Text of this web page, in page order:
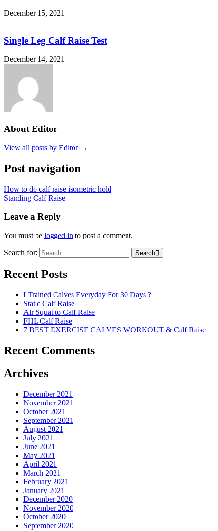
December 15, 2021
Single Leg Calf Raise Test
December 14, 2021
About Editor
View all posts by Editor →
Post navigation
How to do calf raise isometric hold
Standing Calf Raise
Leave a Reply
You must be logged in to post a comment.
Search for: Search
Recent Posts
I Trained Calves Everyday For 30 Days ?
Static Calf Raise
Air Squat to Calf Raise
FHL Calf Raise
7 BEST EXERCISE CALVES WORKOUT & Calf Raise
Recent Comments
Archives
December 2021
November 2021
October 2021
September 2021
August 2021
July 2021
June 2021
May 2021
April 2021
March 2021
February 2021
January 2021
December 2020
November 2020
October 2020
September 2020